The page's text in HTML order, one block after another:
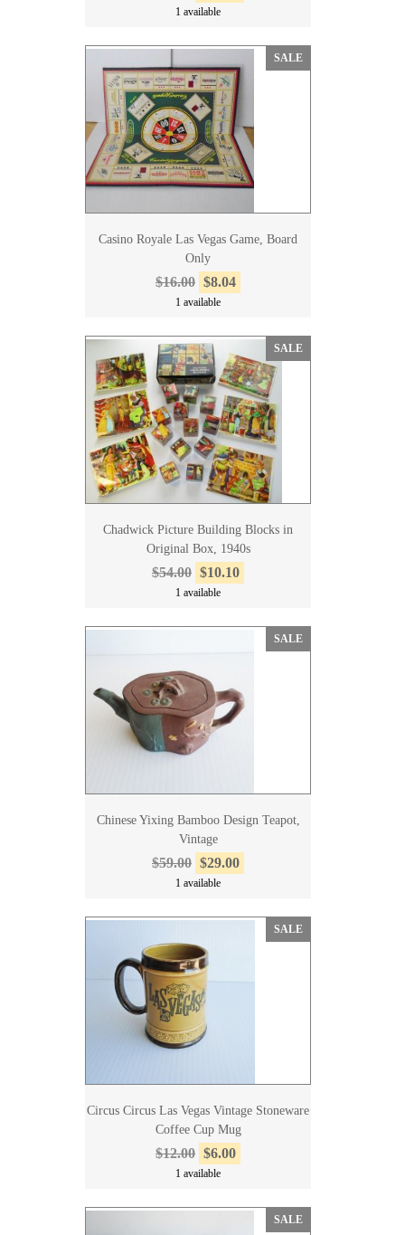
1 available
SALE
Casino Royale Las Vegas Game, Board
Only
$16.00 $8.04
1 available
SALE
Chadwick Picture Building Blocks in
Original Box, 1940s
$54.00 $10.10
1 available
SALE
Chinese Yixing Bamboo Design Teapot,
Vintage
$59.00 $29.00
1 available
SALE
Circus Circus Las Vegas Vintage Stoneware
Coffee Cup Mug
$12.00 $6.00
1 available
SALE